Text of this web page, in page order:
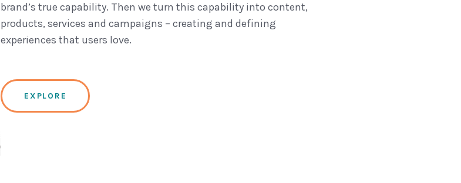
brand’s true capability. Then we turn this capability into content,
products, services and campaigns – creating and defining
experiences that users love.
EXPLORE